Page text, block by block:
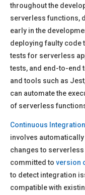
throughout the
serverless functions,
early in the
deploying faulty code
tests for serverless
tests, and end-to-end
and tools such as
can automate the
of serverless
Continuous Integration
involves
changes to
committed to version
to detect integration
compatible with